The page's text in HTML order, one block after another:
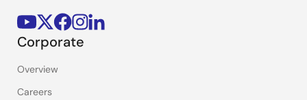
Corporate
Overview
Careers